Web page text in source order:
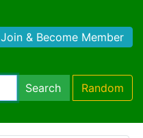
Join & Become Member
Search Random